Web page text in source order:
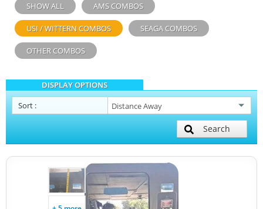
SHOW ALL AMS COMBOS
USI / WITTERN COMBOS SEAGA COMBOS
OTHER COMBOS
DISPLAY OPTIONS
Sort :
Search